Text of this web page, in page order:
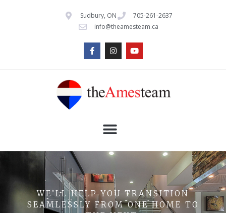
Sudbury, ON
705-261-2637
info@theamesteam.ca
WE’LL HELP YOU TRANSITION
SEAMLESSLY FROM ONE HOME TO